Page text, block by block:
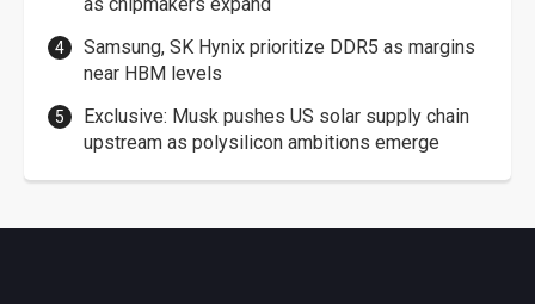
Samsung, SK Hynix prioritize DDR5 as margins
near HBM levels
Exclusive: Musk pushes US solar supply chain
upstream as polysilicon ambitions emerge